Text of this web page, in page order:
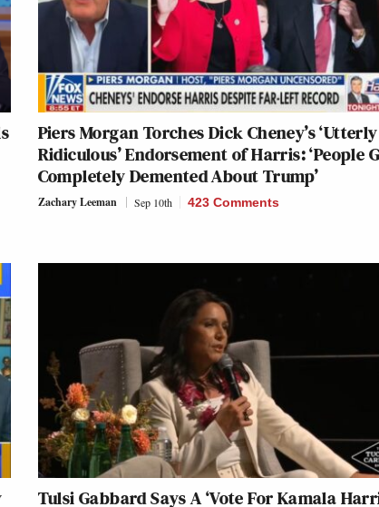
Piers Morgan Torches Dick Cheney’s ‘Utterly
Ridiculous’ Endorsement of Harris: ‘People
Completely Demented About Trump’
Zachary Leeman Sep 10th 423 Comments
Tulsi Gabbard Says A ‘Vote For Kamala